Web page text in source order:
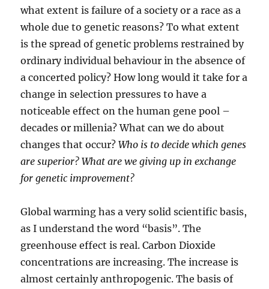
what extent is failure of a society or a race as a
whole due to genetic reasons? To what extent
is the spread of genetic problems restrained by
ordinary individual behaviour in the absence of
a concerted policy? How long would it take for a
change in selection pressures to have a
noticeable effect on the human gene pool –
decades or millenia? What can we do about
changes that occur?Who is to decide which genes
are superior? What are we giving up in exchange
for genetic improvement?
Global warming has a very solid scientific basis,
as I understand the word “basis”. The
greenhouse effect is real. Carbon Dioxide
concentrations are increasing. The increase is
almost certainly anthropogenic. The basis of